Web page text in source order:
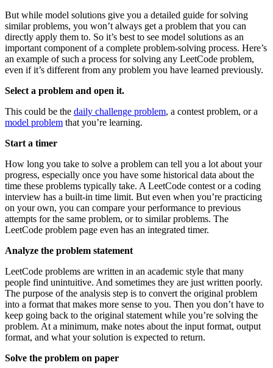
But while model solutions give you a detailed guide for solving
similar problems, you won’t always get a problem that you can
directly apply them to. So it’s best to see model solutions as an
important component of a complete problem-solving process. Here’s
an example of such a process for solving any LeetCode problem,
even if it’s different from any problem you have learned previously.
Select a problem and open it.
This could be the daily challenge problem, a contest problem, or a
model problem that you’re learning.
Start a timer
How long you take to solve a problem can tell you a lot about your
progress, especially once you have some historical data about the
time these problems typically take. A LeetCode contest or a coding
interview has a built-in time limit. But even when you’re practicing
on your own, you can compare your performance to previous
attempts for the same problem, or to similar problems. The
LeetCode problem page even has an integrated timer.
Analyze the problem statement
LeetCode problems are written in an academic style that many
people find unintuitive. And sometimes they are just written poorly.
The purpose of the analysis step is to convert the original problem
into a format that makes more sense to you. Then you don’t have to
keep going back to the original statement while you’re solving the
problem. At a minimum, make notes about the input format, output
format, and what your solution is expected to return.
Solve the problem on paper